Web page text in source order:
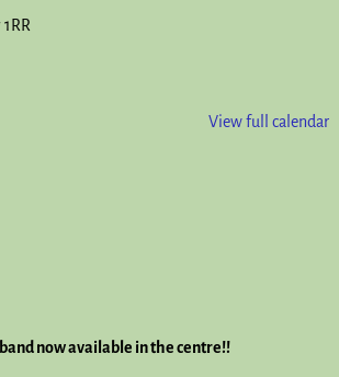
1RR
View full calendar
now available in the centre!!